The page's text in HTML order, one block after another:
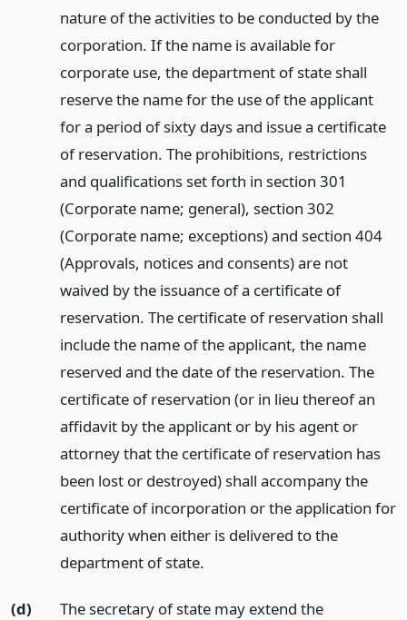
nature of the activities to be conducted by the
corporation. If the name is available for
corporate use, the department of state shall
reserve the name for the use of the applicant
for a period of sixty days and issue a certificate
of reservation. The prohibitions, restrictions
and qualifications set forth in section 301
(Corporate name; general), section 302
(Corporate name; exceptions) and section 404
(Approvals, notices and consents) are not
waived by the issuance of a certificate of
reservation. The certificate of reservation shall
include the name of the applicant, the name
reserved and the date of the reservation. The
certificate of reservation (or in lieu thereof an
affidavit by the applicant or by his agent or
attorney that the certificate of reservation has
been lost or destroyed) shall accompany the
certificate of incorporation or the application for
authority when either is delivered to the
department of state.
(d)
The secretary of state may extend the